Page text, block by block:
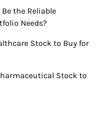
the Reliable
Needs?
Stock to Buy for
Stock to